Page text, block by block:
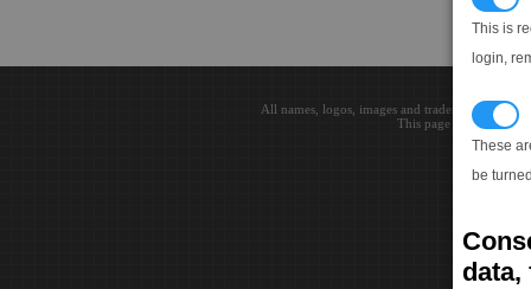
This is
login,
These
be
data,
All names, logos, images and trademarks are
This page loaded in